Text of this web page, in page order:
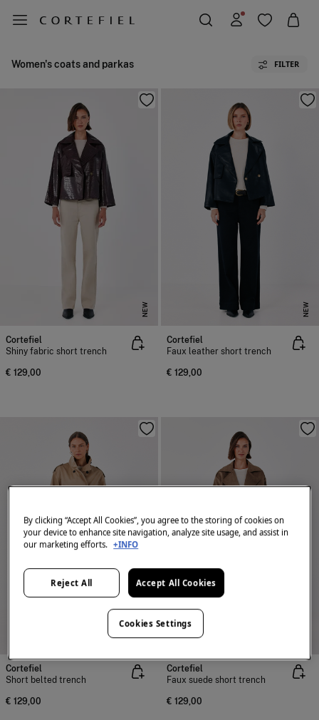
Women's coats and parkas FILTER
NEW
Cortefiel
Shiny fabric short trench
€ 129,00
NEW
Cortefiel
Faux leather short trench
€ 129,00
NEW
Cortefiel
Short belted trench
€ 129,00
Cortefiel
Faux suede short trench
€ 129,00
By clicking “Accept All Cookies”, you agree to the storing of cookies on
your device to enhance site navigation, analyze site usage, and assist in
our marketing efforts. +INFO
Reject All Accept All Cookies
Cookies Settings